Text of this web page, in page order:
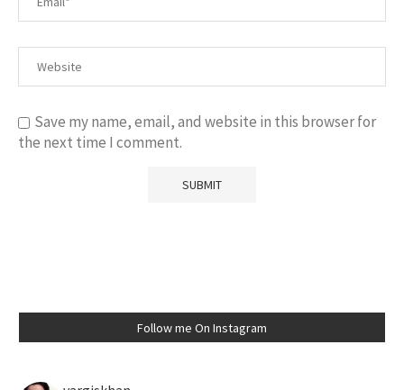
Save my name, email, and website in this browser for
the next time I comment.
Follow me On Instagram